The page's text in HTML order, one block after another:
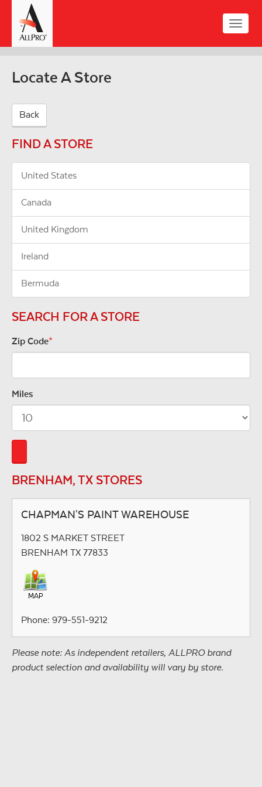
main
content
Toggle
Locate A Store
Back
FIND A STORE
United States
Canada
United Kingdom
Ireland
Bermuda
SEARCH FOR A STORE
Zip Code*
Miles
BRENHAM, TX STORES
CHAPMAN'S PAINT WAREHOUSE
1802 S MARKET STREET
BRENHAM TX 77833
Phone: 979-551-9212
Please note: As independent retailers, ALLPRO brand
product selection and availability will vary by store.